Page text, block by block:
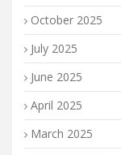
October 2025
July 2025
June 2025
April 2025
March 2025